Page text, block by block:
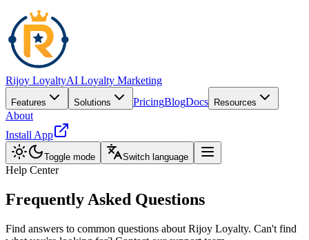
Rijoy LoyaltyAI Loyalty Marketing
Features Solutions PricingBlogDocs Resources
About
Install App
Toggle mode Switch language
Help Center
Frequently Asked Questions
Find answers to common questions about Rijoy Loyalty. Can't find